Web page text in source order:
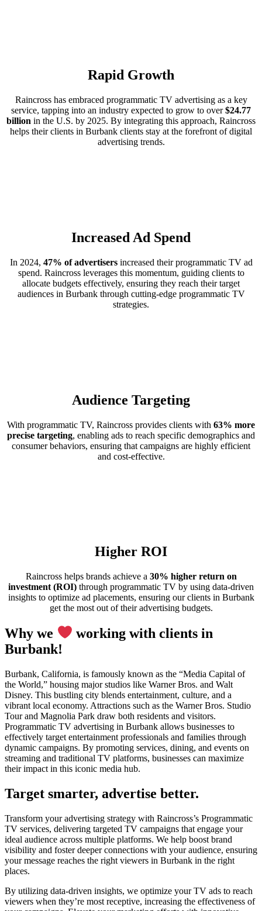
Rapid Growth
Raincross has embraced programmatic TV advertising as a key
service, tapping into an industry expected to grow to over$24.77
billion in the U.S. by 2025. By integrating this approach, Raincross
helps their clients in Burbank clients stay at the forefront of digital
advertising trends.
Increased Ad Spend
In 2024, 47% of advertisersincreased their programmatic TV ad
spend. Raincross leverages this momentum, guiding clients to
allocate budgets effectively, ensuring they reach their target
audiences in Burbank through cutting-edge programmatic TV
strategies.
Audience Targeting
With programmatic TV, Raincross provides clients with 63% more
precise targeting, enabling ads to reach specific demographics and
consumer behaviors, ensuring that campaigns are highly efficient
and cost-effective.
Higher ROI
Raincross helps brands achieve a 30% higher return on
investment (ROI) through programmatic TV by using data-driven
insights to optimize ad placements, ensuring our clients in Burbank
get the most out of their advertising budgets.
Why we
working with clients in
Burbank!
Burbank, California, is famously known as the “Media Capital of
the World,” housing major studios like Warner Bros. and Walt
Disney. This bustling city blends entertainment, culture, and a
vibrant local economy. Attractions such as the Warner Bros. Studio
Tour and Magnolia Park draw both residents and visitors.
Programmatic TV advertising in Burbank allows businesses to
effectively target entertainment professionals and families through
dynamic campaigns. By promoting services, dining, and events on
streaming and traditional TV platforms, businesses can maximize
their impact in this iconic media hub.
Target smarter, advertise better.
Transform your advertising strategy with Raincross’s Programmatic
TV services, delivering targeted TV campaigns that engage your
ideal audience across multiple platforms. We help boost brand
visibility and foster deeper connections with your audience, ensuring
your message reaches the right viewers in Burbank in the right
places.
By utilizing data-driven insights, we optimize your TV ads to reach
viewers when they’re most receptive, increasing the effectiveness of